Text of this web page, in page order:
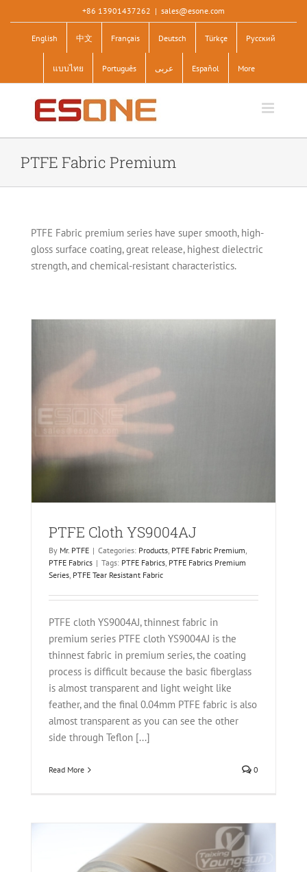
content
+86 13901437262 | sales@esone.com
English 中文 Français Deutsch Türkçe Pусский
แบบไทย Português عربى Español More
PTFE Fabric Premium
PTFE Fabric premium series have super smooth, high-
gloss surface coating, great release, highest dielectric
strength, and chemical-resistant characteristics.
PTFE Cloth YS9004AJ
By Mr. PTFE | Categories: Products, PTFE Fabric Premium,
PTFE Fabrics | Tags: PTFE Fabrics, PTFE Fabrics Premium
Series, PTFE Tear Resistant Fabric
PTFE cloth YS9004AJ, thinnest fabric in
premium series PTFE cloth YS9004AJ is the
thinnest fabric in premium series, the coating
process is difficult because the basic fiberglass
is almost transparent and light weight like
feather, and the final 0.04mm PTFE fabric is also
almost transparent as you can see the other
side through Teflon [...]
Read More 0